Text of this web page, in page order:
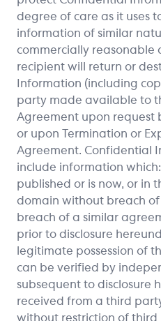
degree of care as it uses
information of similar
commercially reasonable
recipient will return or
Information (including
party made available to
Agreement upon request
or upon Termination or
Agreement. Confidential
include information
published or is now, or in
domain without breach
breach of a similar
prior to disclosure
legitimate possession of
can be verified by
subsequent to disclosure
received from a third
without restriction of third